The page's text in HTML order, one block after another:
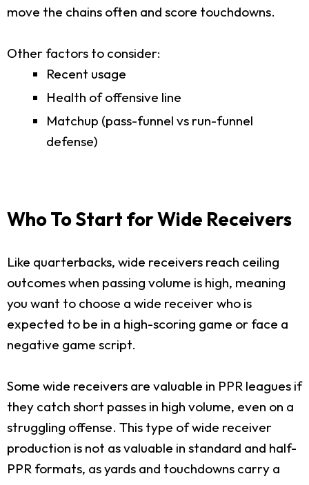
move the chains often and score touchdowns.
Other factors to consider:
Recent usage
Health of offensive line
Matchup (pass-funnel vs run-funnel
defense)
Who To Start for Wide Receivers
Like quarterbacks, wide receivers reach ceiling
outcomes when passing volume is high, meaning
you want to choose a wide receiver who is
expected to be in a high-scoring game or face a
negative game script.
Some wide receivers are valuable in PPR leagues if
they catch short passes in high volume, even on a
struggling offense. This type of wide receiver
production is not as valuable in standard and half-
PPR formats, as yards and touchdowns carry a